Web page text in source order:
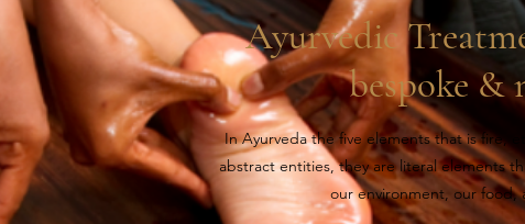
Ayurvedic
bespoke &
In Ayurveda the five elements that is fire,
abstract entities, they are literal elements
our environment, our food,